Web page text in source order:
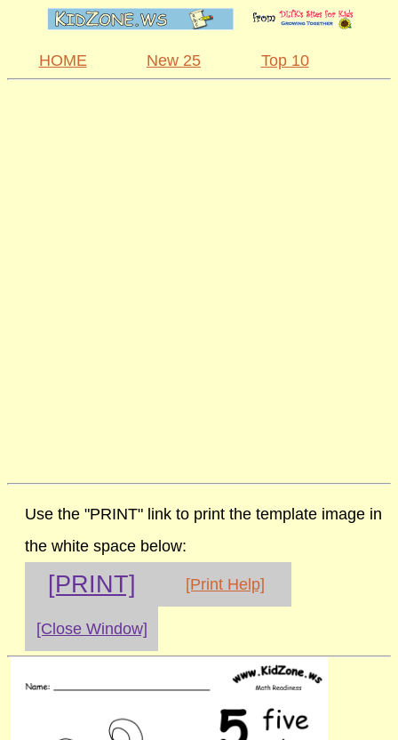
HOME New 25 Top 10
Use the "PRINT" link to print the template image in
the white space below:
[PRINT] [Print Help]
[Close Window]